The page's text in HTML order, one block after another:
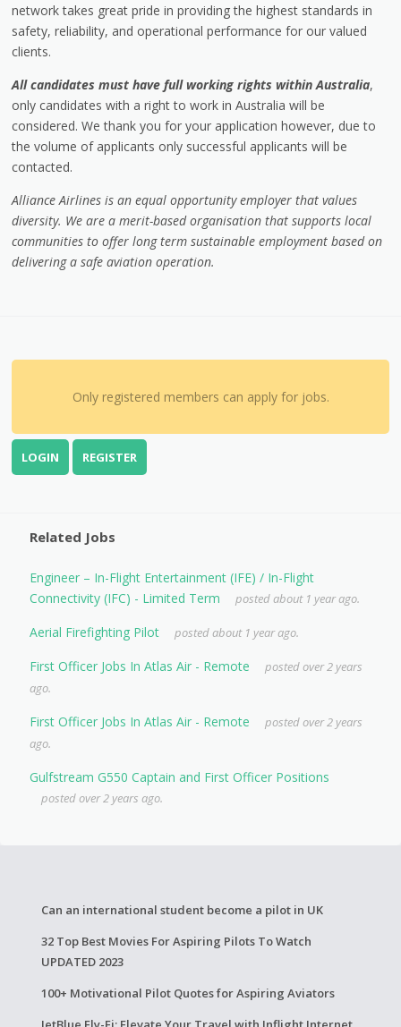
network takes great pride in providing the highest standards in
safety, reliability, and operational performance for our valued
clients.
All candidates must have full working rights within Australia,
only candidates with a right to work in Australia will be
considered. We thank you for your application however, due to
the volume of applicants only successful applicants will be
contacted.
Alliance Airlines is an equal opportunity employer that values
diversity. We are a merit-based organisation that supports local
communities to offer long term sustainable employment based on
delivering a safe aviation operation.
Only registered members can apply for jobs.
LOGIN REGISTER
Related Jobs
Engineer – In-Flight Entertainment (IFE) / In-Flight
Connectivity (IFC) - Limited Term
posted about 1 year ago.
Aerial Firefighting Pilot posted about 1 year ago.
First Officer Jobs In Atlas Air - Remote
posted over 2 years
ago.
First Officer Jobs In Atlas Air - Remote
posted over 2 years
ago.
Gulfstream G550 Captain and First Officer Positions
posted over 2 years ago.
Can an international student become a pilot in UK
32 Top Best Movies For Aspiring Pilots To Watch
UPDATED 2023
100+ Motivational Pilot Quotes for Aspiring Aviators